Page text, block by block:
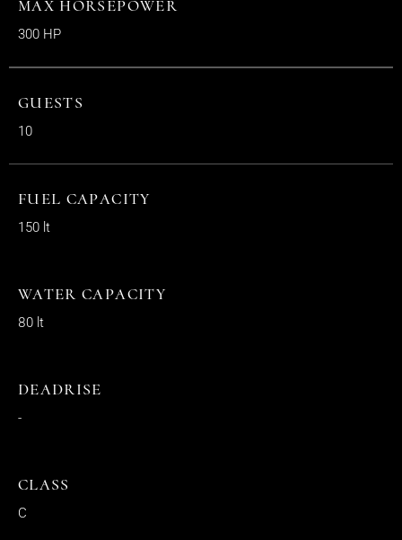
MAX HORSEPOWER
300 HP
GUESTS
10
FUEL CAPACITY
150 lt
WATER CAPACITY
80 lt
DEADRISE
-
CLASS
C